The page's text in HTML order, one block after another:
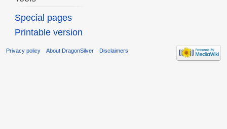
Special pages
Printable version
Privacy policy About DragonSilver Disclaimers